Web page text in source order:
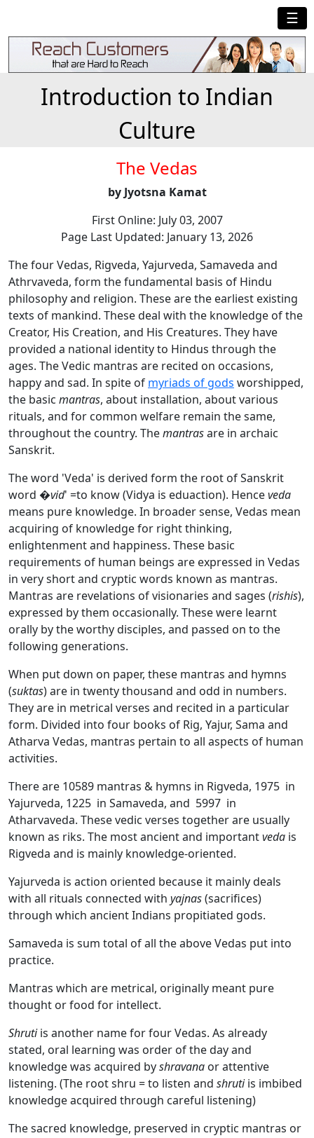
☰
Introduction to Indian
Culture
The Vedas
by Jyotsna Kamat
First Online: July 03, 2007
Page Last Updated: January 13, 2026
The four Vedas, Rigveda, Yajurveda, Samaveda and
Athrvaveda, form the fundamental basis of Hindu
philosophy and religion. These are the earliest existing
texts of mankind. These deal with the knowledge of the
Creator, His Creation, and His Creatures. They have
provided a national identity to Hindus through the
ages. The Vedic mantras are recited on occasions,
happy and sad. In spite of myriads of gods worshipped,
the basic mantras, about installation, about various
rituals, and for common welfare remain the same,
throughout the country. Themantrasare in archaic
Sanskrit.
The word 'Veda' is derived form the root of Sanskrit
word �vid' =to know (Vidya is eduaction). Henceveda
means pure knowledge. In broader sense, Vedas mean
acquiring of knowledge for right thinking,
enlightenment and happiness. These basic
requirements of human beings are expressed in Vedas
in very short and cryptic words known as mantras.
Mantras are revelations of visionaries and sages (rishis),
expressed by them occasionally. These were learnt
orally by the worthy disciples, and passed on to the
following generations.
When put down on paper, these mantras and hymns
(suktas) are in twenty thousand and odd in numbers.
They are in metrical verses and recited in a particular
form. Divided into four books of Rig, Yajur, Sama and
Atharva Vedas, mantras pertain to all aspects of human
activities.
There are 10589 mantras & hymns in Rigveda, 1975 in
Yajurveda, 1225 in Samaveda, and 5997 in
Atharvaveda. These vedic verses together are usually
known as riks. The most ancient and importantveda is
Rigveda and is mainly knowledge-oriented.
Yajurveda is action oriented because it mainly deals
with all rituals connected with yajnas(sacrifices)
through which ancient Indians propitiated gods.
Samaveda is sum total of all the above Vedas put into
practice.
Mantras which are metrical, originally meant pure
thought or food for intellect.
Shrutiis another name for four Vedas. As already
stated, oral learning was order of the day and
knowledge was acquired byshravana or attentive
listening. (The root shru = to listen and shrutiis imbibed
knowledge acquired through careful listening)
The sacred knowledge, preserved in cryptic mantras or